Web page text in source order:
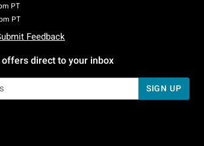
PTMonday To Friday: 7 AM To 5 PM Pacific Time
PTSaturday To Sunday: 7 AM To 5 PM Pacific Time
Feedback
offers direct to your inbox
SIGN UP